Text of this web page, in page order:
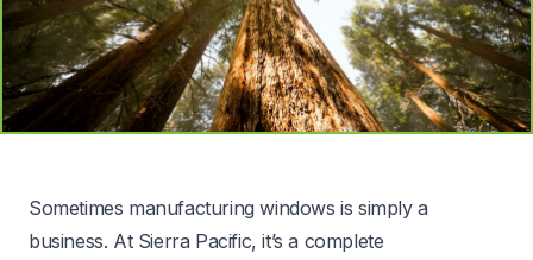
Sometimes manufacturing windows is simply a
business. At Sierra Pacific, it’s a complete